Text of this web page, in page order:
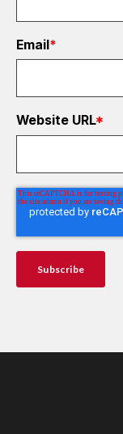
Email*
Website URL*